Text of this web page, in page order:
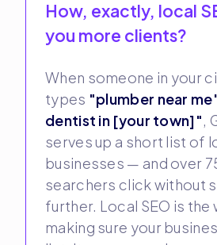
How, exactly, local
you more clients?
When someone in your
types "plumber near
dentist in [your town]",
serves up a short list of
businesses — and over
searchers click without
further. Local SEO is the
making sure your